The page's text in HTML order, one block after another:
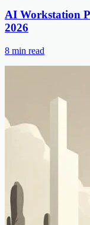
AI Workstation
2026
8 min read